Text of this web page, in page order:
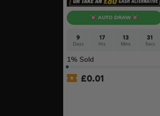
AUTO DRAW
9
Days
17
Hrs
13
Mins
30
Secs
1% Sold
£0.01